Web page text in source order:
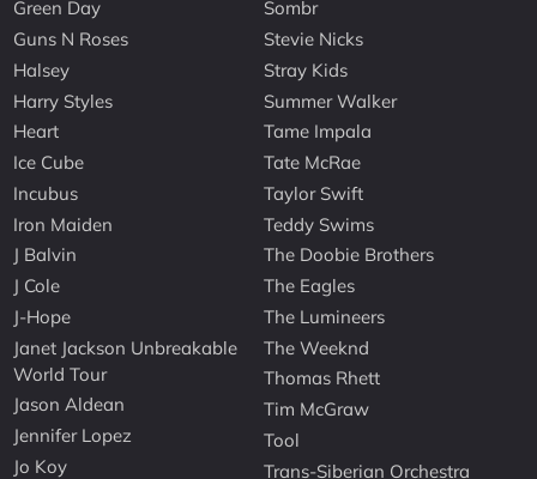
Green Day
Guns N Roses
Halsey
Harry Styles
Heart
Ice Cube
Incubus
Iron Maiden
J Balvin
J Cole
J-Hope
Janet Jackson Unbreakable
World Tour
Jason Aldean
Jennifer Lopez
Jo Koy
Sombr
Stevie Nicks
Stray Kids
Summer Walker
Tame Impala
Tate McRae
Taylor Swift
Teddy Swims
The Doobie Brothers
The Eagles
The Lumineers
The Weeknd
Thomas Rhett
Tim McGraw
Tool
Trans-Siberian Orchestra